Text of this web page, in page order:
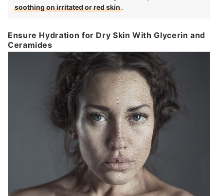
soothing on irritated or red skin.
Ensure Hydration for Dry Skin With Glycerin and
Ceramides